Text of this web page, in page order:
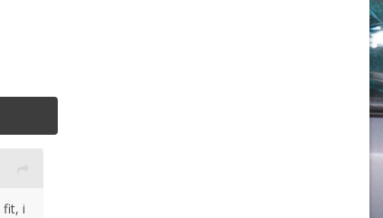
fit, i